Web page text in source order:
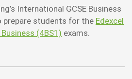
International GCSE Business
prepare students for the Edexcel
(4BS1) exams.